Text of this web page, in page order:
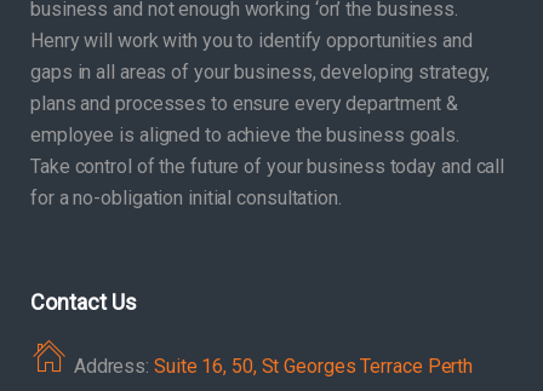
business and not enough working ‘on’ the business.
Henry will work with you to identify opportunities and
gaps in all areas of your business, developing strategy,
plans and processes to ensure every department &
employee is aligned to achieve the business goals.
Take control of the future of your business today and call
for a no-obligation initial consultation.
Contact Us
Address: Suite 16, 50, St Georges Terrace Perth